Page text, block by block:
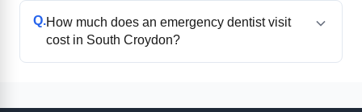
Q.How much does an emergency dentist visit
cost in South Croydon?